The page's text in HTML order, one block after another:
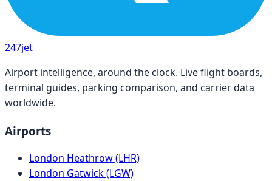
247jet
Airport intelligence, around the clock. Live flight boards,
terminal guides, parking comparison, and carrier data
worldwide.
Airports
London Heathrow (LHR)
London Gatwick (LGW)